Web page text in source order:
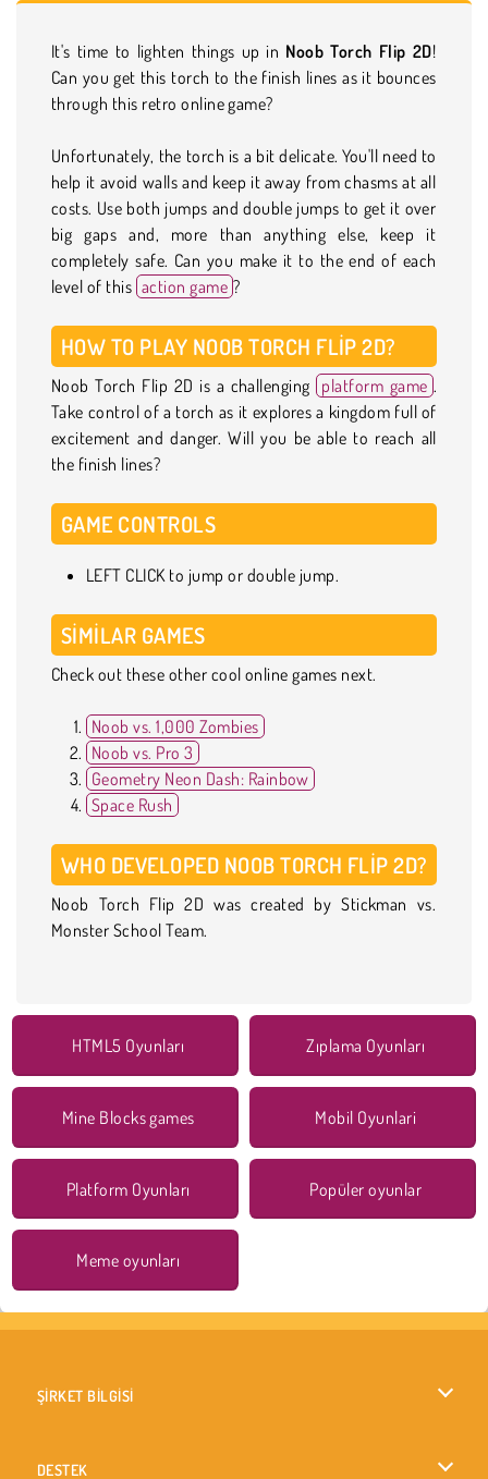
It's time to lighten things up in Noob Torch Flip 2D!
Can you get this torch to the finish lines as it bounces
through this retro online game?
Unfortunately, the torch is a bit delicate. You'll need to
help it avoid walls and keep it away from chasms at all
costs. Use both jumps and double jumps to get it over
big gaps and, more than anything else, keep it
completely safe. Can you make it to the end of each
level of this action game ?
HOW TO PLAY NOOB TORCH FLIP 2D?
Noob Torch Flip 2D is a challenging platform game .
Take control of a torch as it explores a kingdom full of
excitement and danger. Will you be able to reach all
the finish lines?
GAME CONTROLS
LEFT CLICK to jump or double jump.
SIMILAR GAMES
Check out these other cool online games next.
Noob vs. 1,000 Zombies
Noob vs. Pro 3
Geometry Neon Dash: Rainbow
Space Rush
WHO DEVELOPED NOOB TORCH FLIP 2D?
Noob Torch Flip 2D was created by Stickman vs.
Monster School Team.
HTML5 Oyunları Zıplama Oyunları
Mine Blocks games Mobil Oyunlari
Platform Oyunları Popüler oyunlar
Meme oyunları
ŞİRKET BİLGİSİ
DESTEK